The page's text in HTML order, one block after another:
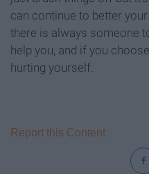
can continue to better
there is always someone
help you, and if you
hurting yourself.
Report this Content